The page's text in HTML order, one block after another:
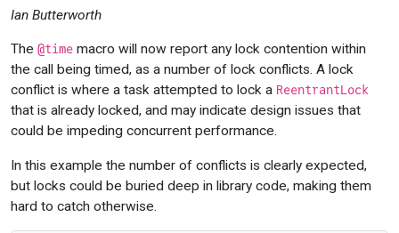
Ian Butterworth
The @timemacro will now report any lock contention within
the call being timed, as a number of lock conflicts. A lock
conflict is where a task attempted to lock a ReentrantLock
that is already locked, and may indicate design issues that
could be impeding concurrent performance.
In this example the number of conflicts is clearly expected,
but locks could be buried deep in library code, making them
hard to catch otherwise.